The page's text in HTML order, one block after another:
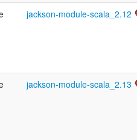
jackson-module-scala_2.12
jackson-module-scala_2.13